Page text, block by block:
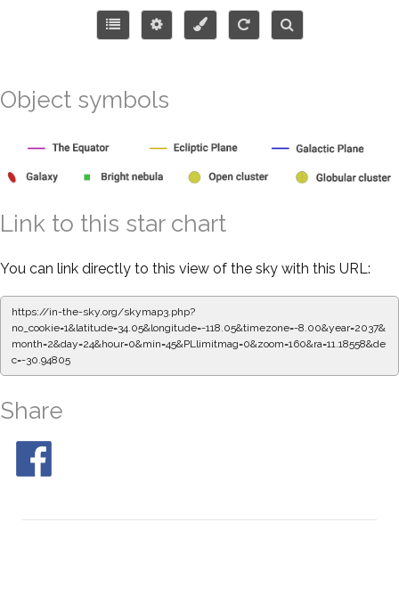
Object symbols
Link to this star chart
You can link directly to this view of the sky with this URL:
https://in-the-sky.org/skymap3.php?
no_cookie=1&latitude=34.05&longitude=-118.05&timezone=-8.00&year=2037&
month=2&day=24&hour=0&min=50&PLlimitmag=0&zoom=160&ra=11.26915&de
c=-30.94805
Share